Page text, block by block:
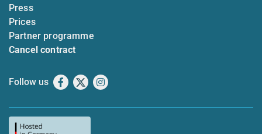
Press
Prices
Partner programme
Cancel contract
Follow us Facebook
X Instagram